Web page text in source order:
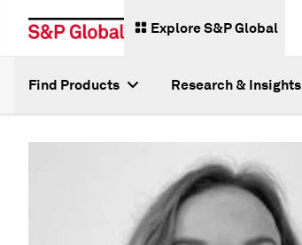
Explore S&P Global
Find Products Research & Insights